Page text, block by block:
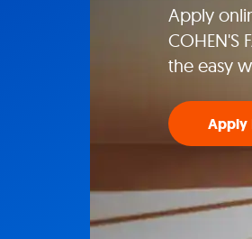
Apply
COHEN'S
the easy
Apply